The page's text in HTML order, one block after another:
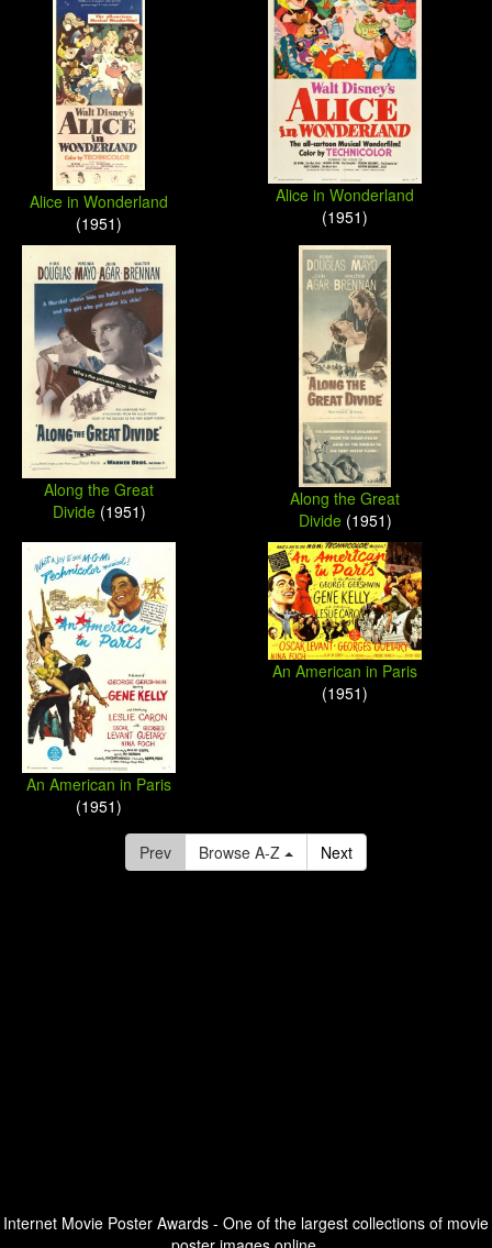
Alice in Wonderland
(1951)
Alice in Wonderland
(1951)
Along the Great
Divide(1951)
Along the Great
Divide(1951)
An American in Paris
(1951)
An American in Paris
(1951)
Prev Browse A-Z Next
Internet Movie Poster Awards - One of the largest collections of movie